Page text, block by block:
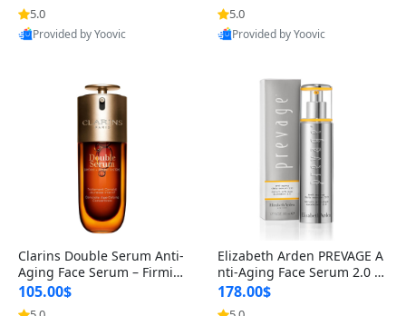
n’s Fragrance
5.0
Provided by Yoovic
for Hyperpigmentation & Po
st-Acne Marks
5.0
Provided by Yoovic
Clarins Double Serum Anti-
Aging Face Serum – Firmin
g, Smoothing & Radiance B
oosting with 24H Hydration
105.00$
Elizabeth Arden PREVAGE A
nti-Aging Face Serum 2.0 1.
7 oz – Brightening Dark Spo
t Corrector with Idebenone
178.00$